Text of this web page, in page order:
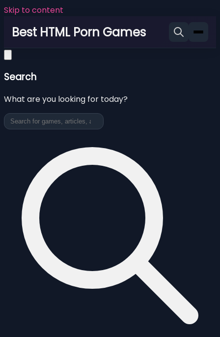
Skip to content
Best HTML Porn Games
Search
What are you looking for today?